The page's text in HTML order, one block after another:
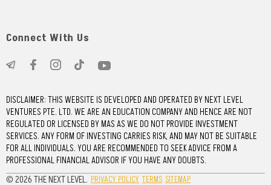
Connect With Us
DISCLAIMER: THIS WEBSITE IS DEVELOPED AND OPERATED BY NEXT LEVEL
VENTURES PTE. LTD. WE ARE AN EDUCATION COMPANY AND HENCE ARE NOT
REGULATED OR LICENSED BY MAS AS WE DO NOT PROVIDE INVESTMENT
SERVICES. ANY FORM OF INVESTING CARRIES RISK, AND MAY NOT BE SUITABLE
FOR ALL INDIVIDUALS. YOU ARE RECOMMENDED TO SEEK ADVICE FROM A
PROFESSIONAL FINANCIAL ADVISOR IF YOU HAVE ANY DOUBTS.
© 2026 THE NEXT LEVEL. PRIVACY POLICY TERMS SITEMAP